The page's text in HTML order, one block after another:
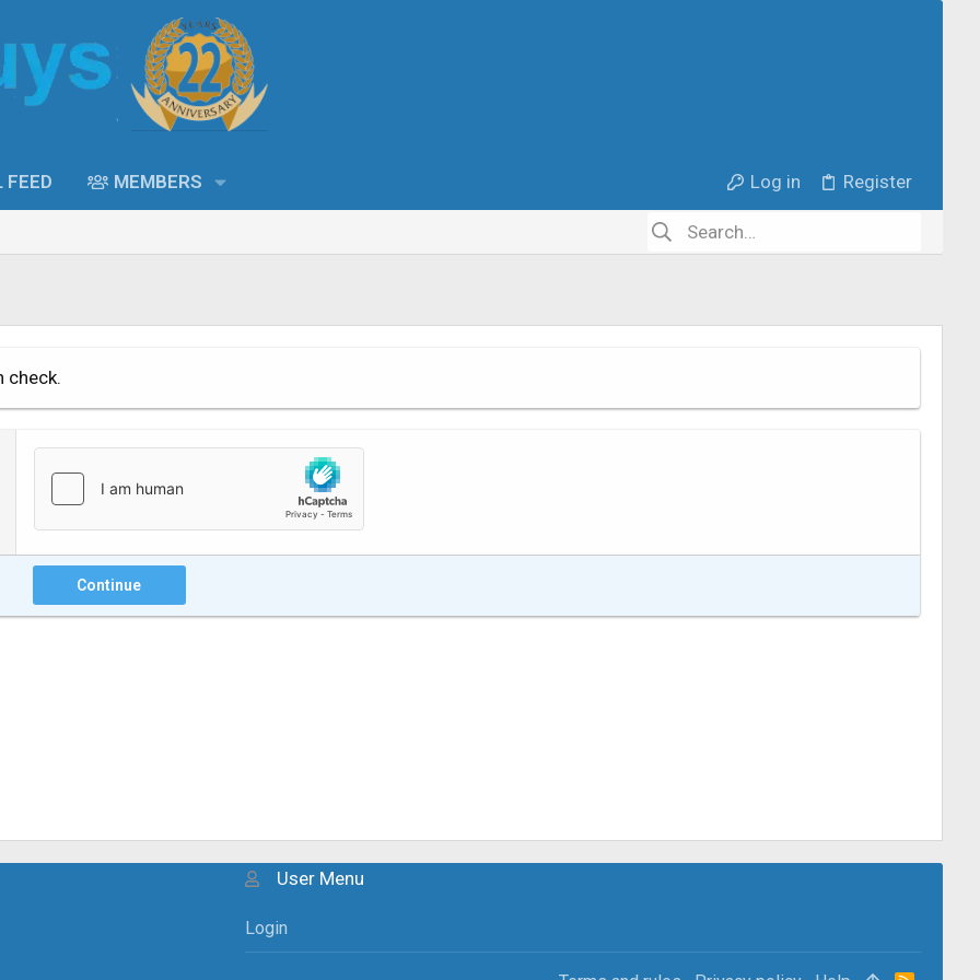
FEED MEMBERS Log in Register
check.
Continue
User Menu
Login